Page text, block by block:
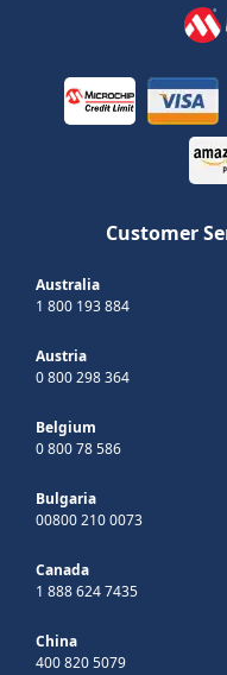
Customer
Australia
1 800 193 884
Austria
0 800 298 364
Belgium
0 800 78 586
Bulgaria
00800 210 0073
Canada
1 888 624 7435
China
400 820 5079